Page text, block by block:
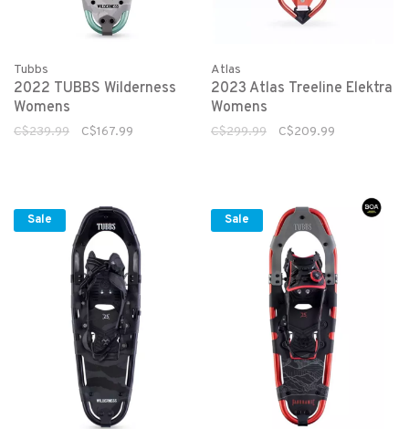
Tubbs
2022 TUBBS Wilderness
Womens
C$239.99 C$167.99
Atlas
2023 Atlas Treeline Elektra
Womens
C$299.99 C$209.99
Sale Sale